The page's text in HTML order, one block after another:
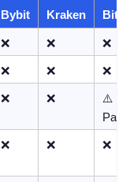
Bybit Kraken
❌ ❌ ❌
❌ ❌ ❌
❌ ❌
⚠️
❌ ❌ ❌